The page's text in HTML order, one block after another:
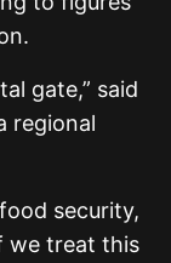
gate,” said
regional
security,
we treat this